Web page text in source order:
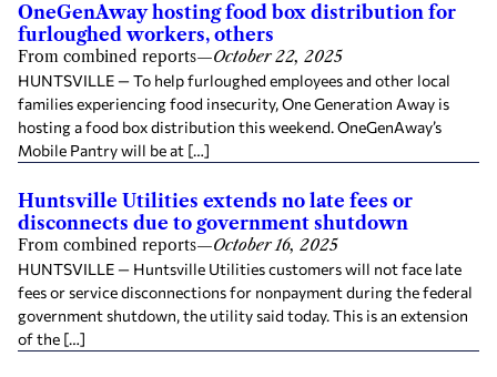
OneGenAway hosting food box distribution for
furloughed workers, others
From combined reports—October 22, 2025
HUNTSVILLE — To help furloughed employees and other local
families experiencing food insecurity, One Generation Away is
hosting a food box distribution this weekend. OneGenAway’s
Mobile Pantry will be at […]
Huntsville Utilities extends no late fees or
disconnects due to government shutdown
From combined reports—October 16, 2025
HUNTSVILLE — Huntsville Utilities customers will not face late
fees or service disconnections for nonpayment during the federal
government shutdown, the utility said today. This is an extension
of the […]